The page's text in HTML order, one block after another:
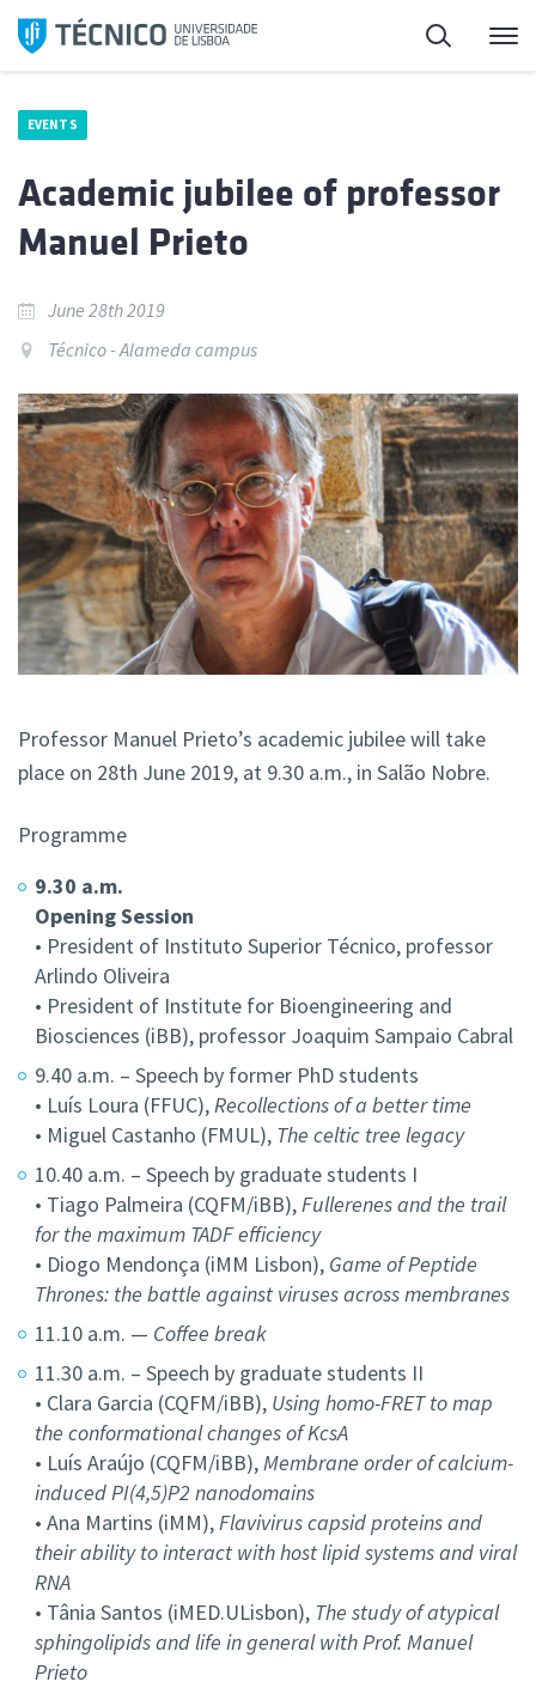
Skip
Search
EVENTS
Academic jubilee of professor
Manuel Prieto
June 28th 2019
Técnico - Alameda campus
Professor Manuel Prieto’s academic jubilee will take
place on 28th June 2019, at 9.30 a.m., in Salão Nobre.
Programme
9.30 a.m.
Opening Session
• President of Instituto Superior Técnico, professor
Arlindo Oliveira
• President of Institute for Bioengineering and
Biosciences (iBB), professor Joaquim Sampaio Cabral
9.40 a.m. – Speech by former PhD students
• Luís Loura (FFUC),Recollections of a better time
• Miguel Castanho (FMUL), The celtic tree legacy
10.40 a.m. – Speech by graduate students I
• Tiago Palmeira (CQFM/iBB),Fullerenes and the trail
for the maximum TADF efficiency
• Diogo Mendonça (iMM Lisbon), Game of Peptide
Thrones: the battle against viruses across membranes
11.10 a.m. — Coffee break
11.30 a.m. – Speech by graduate students II
• Clara Garcia (CQFM/iBB), Using homo-FRET to map
the conformational changes of KcsA
• Luís Araújo (CQFM/iBB),Membrane order of calcium-
induced PI(4,5)P2 nanodomains
• Ana Martins (iMM),Flavivirus capsid proteins and
their ability to interact with host lipid systems and viral
RNA
• Tânia Santos (iMED.ULisbon), The study of atypical
sphingolipids and life in general with Prof. Manuel
Prieto